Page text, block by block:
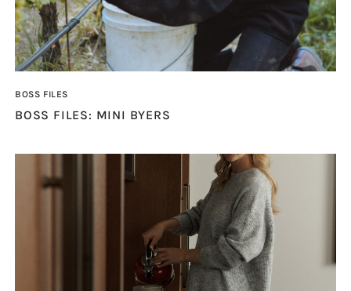
BOSS FILES
BOSS FILES: MINI BYERS